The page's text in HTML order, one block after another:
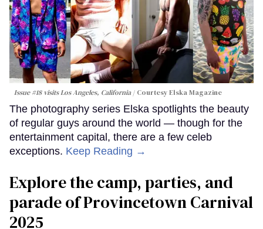
Issue #18 visits Los Angeles, California Courtesy Elska Magazine
The photography series Elska spotlights the beauty
of regular guys around the world — though for the
entertainment capital, there are a few celeb
exceptions. Keep Reading →
Explore the camp, parties, and
parade of Provincetown Carnival
2025